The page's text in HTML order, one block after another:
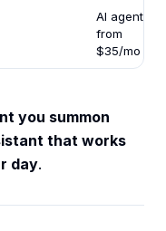
AI agents
from
$35/mo
you summon
that works
day.